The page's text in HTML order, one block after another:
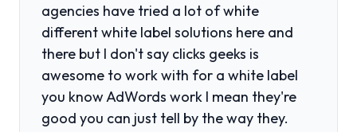
agencies have tried a lot of white
different white label solutions here and
there but I don't say clicks geeks is
awesome to work with for a white label
you know AdWords work I mean they're
good you can just tell by the way they.